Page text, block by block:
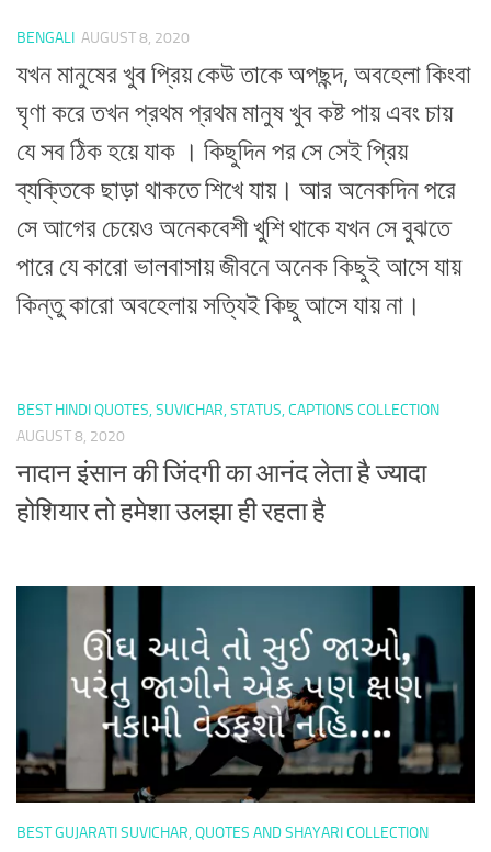
BENGALI AUGUST 8, 2020
যখন মানুষের খুব প্রিয় কেউ তাকে অপছন্দ, অবহেলা কিংবা
ঘৃণা করে তখন প্রথম প্রথম মানুষ খুব কষ্ট পায় এবং চায়
যে সব ঠিক হয়ে যাক । কিছুদিন পর সে সেই প্রিয়
ব্যক্তিকে ছাড়া থাকতে শিখে যায়। আর অনেকদিন পরে
সে আগের চেয়েও অনেকবেশী খুশি থাকে যখন সে বুঝতে
পারে যে কারো ভালবাসায় জীবনে অনেক কিছুই আসে যায়
কিন্তু কারো অবহেলায় সত্যিই কিছু আসে যায় না।
BEST HINDI QUOTES, SUVICHAR, STATUS, CAPTIONS COLLECTION
AUGUST 8, 2020
नादान इंसान की जिंदगी का आनंद लेता है ज्यादा
होशियार तो हमेशा उलझा ही रहता है
BEST GUJARATI SUVICHAR, QUOTES AND SHAYARI COLLECTION